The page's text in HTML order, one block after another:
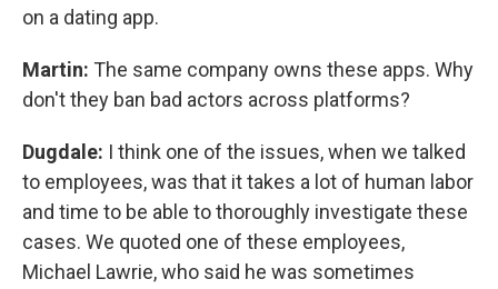
on a dating app.
Martin: The same company owns these apps. Why
don't they ban bad actors across platforms?
Dugdale: I think one of the issues, when we talked
to employees, was that it takes a lot of human labor
and time to be able to thoroughly investigate these
cases. We quoted one of these employees,
Michael Lawrie,who said he was sometimes